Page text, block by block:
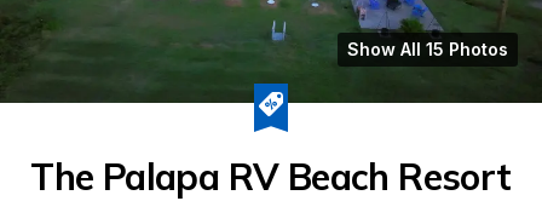
Show All 15 Photos
The Palapa RV Beach Resort